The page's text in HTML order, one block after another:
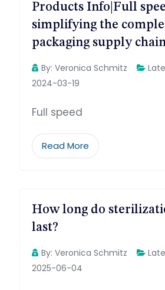
Products Info|Full
simplifying the
packaging supply
By: Veronica Schmitz
2024-03-19
Full speed
Read More
How long do
last?
By: Veronica Schmitz
2025-06-04